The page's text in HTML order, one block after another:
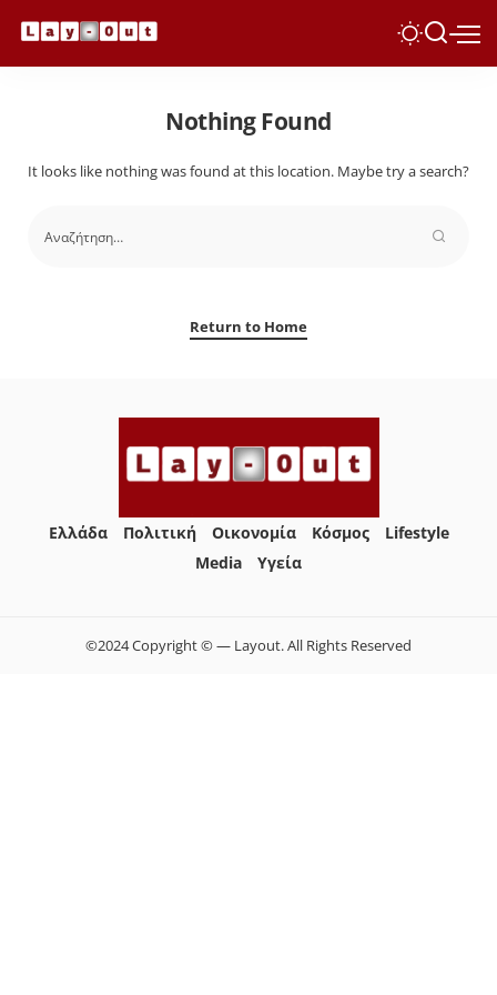
Nothing Found
It looks like nothing was found at this location. Maybe try a search?
Return to Home
Ελλάδα Πολιτική Οικονομία Κόσμος
Lifestyle
Media
Yγεία
©2024 Copyright © — Layout. All Rights Reserved